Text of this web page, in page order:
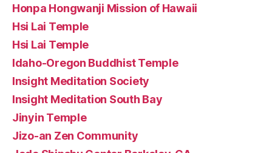
Honpa Hongwanji Mission of Hawaii
Hsi Lai Temple
Hsi Lai Temple
Idaho-Oregon Buddhist Temple
Insight Meditation Society
Insight Meditation South Bay
Jinyin Temple
Jizo-an Zen Community